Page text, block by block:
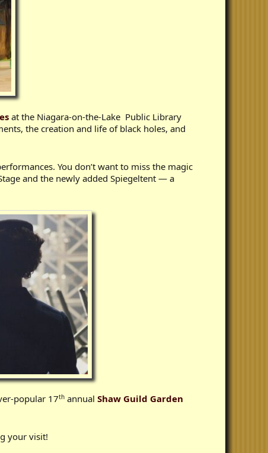
at the Niagara-on-the-Lake Public Library
the creation and life of black holes, and
You don’t want to miss the magic
and the newly added Spiegeltent — a
popular 17th annualShaw Guild Garden
your visit!